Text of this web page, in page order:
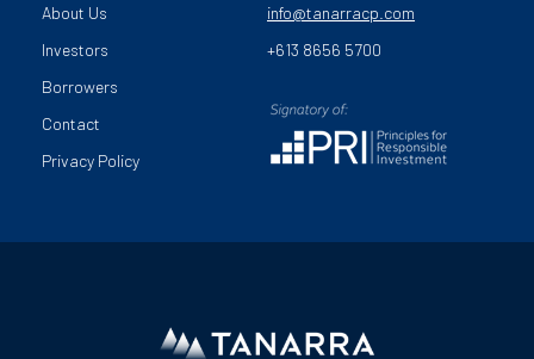
About Us
Investors
Borrowers
Contact
Privacy Policy
info@tanarracp.com
+613 8656 5700